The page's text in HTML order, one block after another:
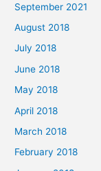
September 2021
August 2018
July 2018
June 2018
May 2018
April 2018
March 2018
February 2018